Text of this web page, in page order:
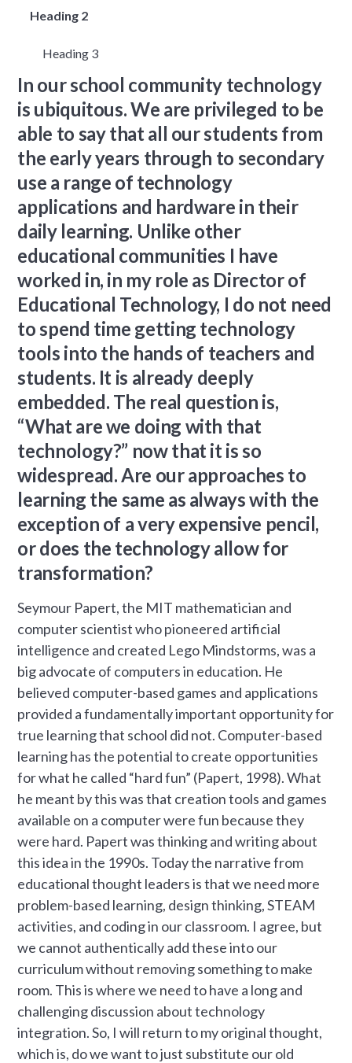
Heading 2
Heading 3
In our school community technology
is ubiquitous. We are privileged to be
able to say that all our students from
the early years through to secondary
use a range of technology
applications and hardware in their
daily learning. Unlike other
educational communities I have
worked in, in my role as Director of
Educational Technology, I do not need
to spend time getting technology
tools into the hands of teachers and
students. It is already deeply
embedded. The real question is,
“What are we doing with that
technology?” now that it is so
widespread. Are our approaches to
learning the same as always with the
exception of a very expensive pencil,
or does the technology allow for
transformation?
Seymour Papert, the MIT mathematician and
computer scientist who pioneered artificial
intelligence and created Lego Mindstorms, was a
big advocate of computers in education. He
believed computer-based games and applications
provided a fundamentally important opportunity for
true learning that school did not. Computer-based
learning has the potential to create opportunities
for what he called “hard fun” (Papert, 1998). What
he meant by this was that creation tools and games
available on a computer were fun because they
were hard. Papert was thinking and writing about
this idea in the 1990s. Today the narrative from
educational thought leaders is that we need more
problem-based learning, design thinking, STEAM
activities, and coding in our classroom. I agree, but
we cannot authentically add these into our
curriculum without removing something to make
room. This is where we need to have a long and
challenging discussion about technology
integration. So, I will return to my original thought,
which is, do we want to just substitute our old